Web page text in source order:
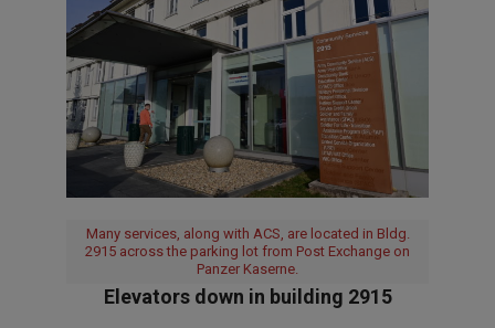
Many services, along with ACS, are located in Bldg.
2915 across the parking lot from Post Exchange on
Panzer Kaserne.
Elevators down in building 2915